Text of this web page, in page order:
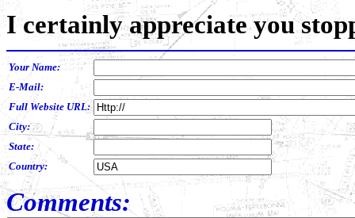
I certainly appreciate you
Your Name:
E-Mail:
Full Website URL:
City:
State:
Country:
Comments: